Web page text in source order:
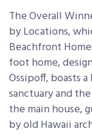
The Overall
by Locations,
Beachfront
foot home,
Ossipoff, boasts
sanctuary and
the main house,
by old Hawaii